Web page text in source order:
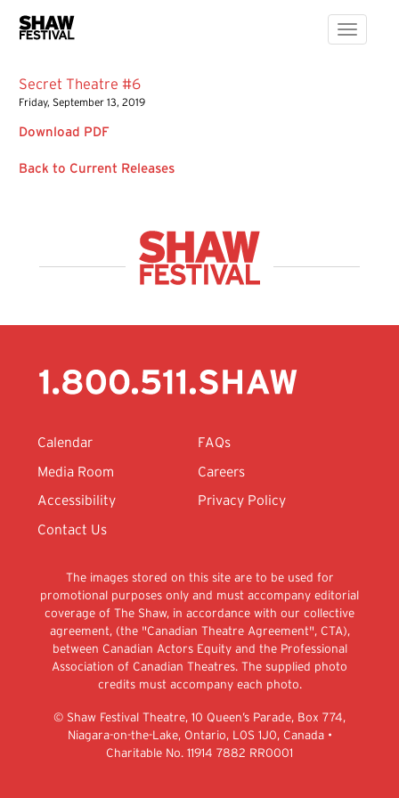
Toggle
Secret Theatre #6
Friday, September 13, 2019
Download PDF
Back to Current Releases
Calendar FAQs
Media Room Careers
Accessibility Privacy Policy
Contact Us
The images stored on this site are to be used for
promotional purposes only and must accompany editorial
coverage of The Shaw, in accordance with our collective
agreement, (the "Canadian Theatre Agreement", CTA),
between Canadian Actors Equity and the Professional
Association of Canadian Theatres. The supplied photo
credits must accompany each photo.
© Shaw Festival Theatre, 10 Queen’s Parade, Box 774,
Niagara-on-the-Lake, Ontario, L0S 1J0, Canada •
Charitable No. 11914 7882 RR0001